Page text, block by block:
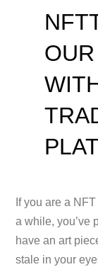
If you are a
a while, you’ve
have an art
stale in your